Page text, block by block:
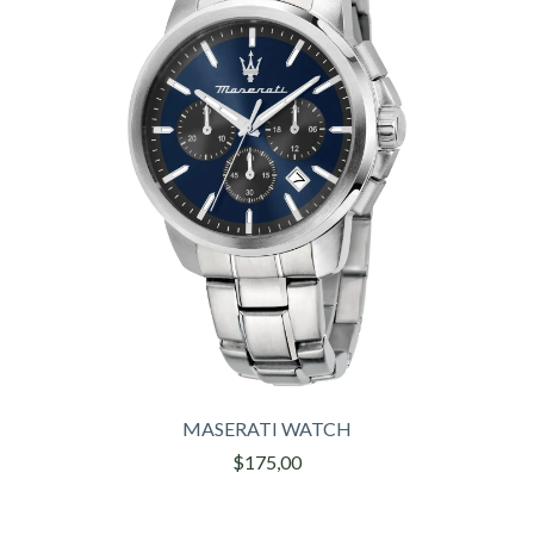
MASERATI WATCH
$175,00